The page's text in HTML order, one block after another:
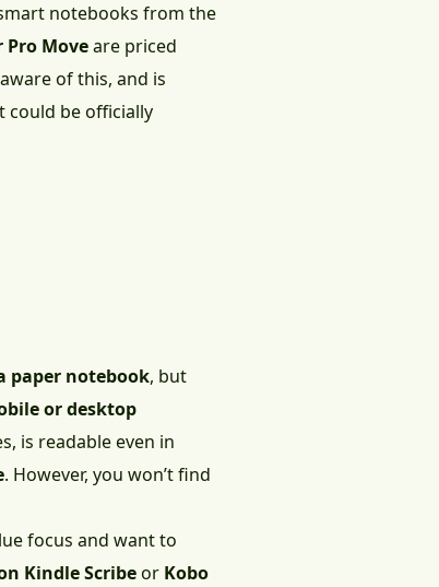
notebooks from the
Pro Moveare priced
of this, and is
could be officially
paper notebook, but
or desktop
is readable even in
. However, you won’t find
focus and want to
Kindle Scribeor Kobo